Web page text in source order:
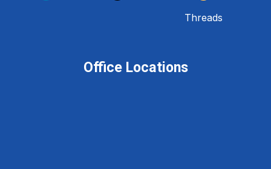
Threads
Office Locations